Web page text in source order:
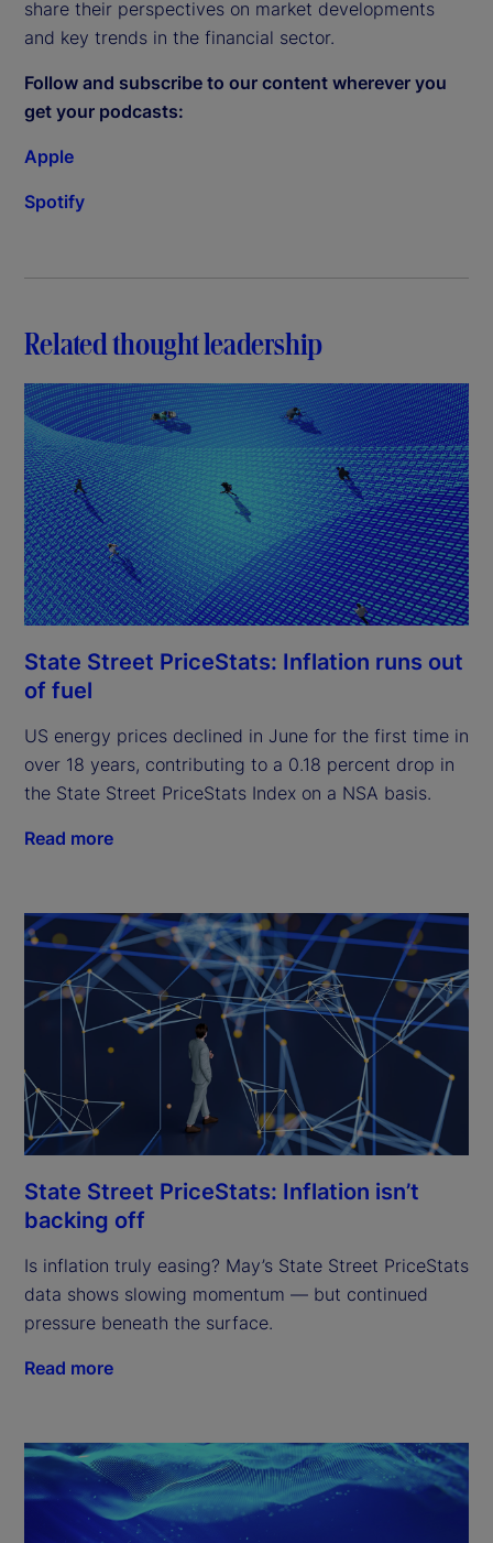
share their perspectives on market developments
and key trends in the financial sector.
Follow and subscribe to our content wherever you
get your podcasts:
Apple
Spotify
Related thought leadership
State Street PriceStats: Inflation runs out
of fuel
US energy prices declined in June for the first time in
over 18 years, contributing to a 0.18 percent drop in
the State Street PriceStats Index on a NSA basis.
Read more
State Street PriceStats: Inflation isn’t
backing off
Is inflation truly easing? May’s State Street PriceStats
data shows slowing momentum — but continued
pressure beneath the surface.
Read more